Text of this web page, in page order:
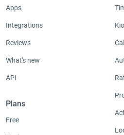
Apps
Integrations
Reviews
What's new
API
Plans
Free